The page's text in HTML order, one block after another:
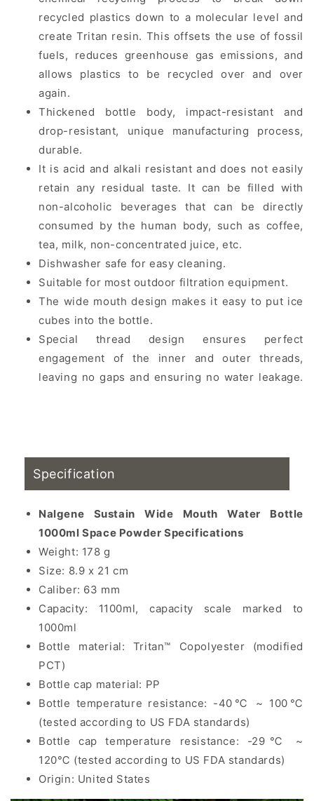
recycled plastics down to a molecular level and
create Tritan resin. This offsets the use of fossil
fuels, reduces greenhouse gas emissions, and
allows plastics to be recycled over and over
again.
Thickened bottle body, impact-resistant and
drop-resistant, unique manufacturing process,
durable.
It is acid and alkali resistant and does not easily
retain any residual taste. It can be filled with
non-alcoholic beverages that can be directly
consumed by the human body, such as coffee,
tea, milk, non-concentrated juice, etc.
Dishwasher safe for easy cleaning.
Suitable for most outdoor filtration equipment.
The wide mouth design makes it easy to put ice
cubes into the bottle.
Special thread design ensures perfect
engagement of the inner and outer threads,
leaving no gaps and ensuring no water leakage.
Specification
Nalgene Sustain Wide Mouth Water Bottle
1000mlSpace Powder Specifications
Weight: 178 g
Size: 8.9 x 21 cm
Caliber: 63 mm
Capacity: 1100ml, capacity scale marked to
1000ml
Bottle material: Tritan™ Copolyester (modified
PCT)
Bottle cap material: PP
Bottle temperature resistance: -40℃ ~ 100℃
(tested according to US FDA standards)
Bottle cap temperature resistance: -29℃ ~
120℃ (tested according to US FDA standards)
Origin: United States